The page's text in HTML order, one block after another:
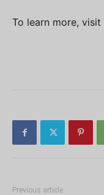
To learn more, visit
Previous article